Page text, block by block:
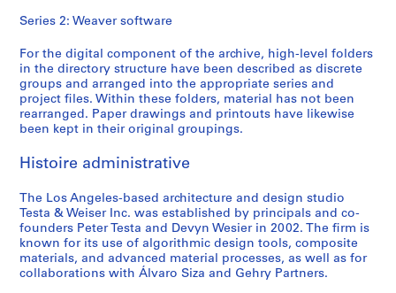
Series 2: Weaver software
For the digital component of the archive, high-level folders
in the directory structure have been described as discrete
groups and arranged into the appropriate series and
project files. Within these folders, material has not been
rearranged. Paper drawings and printouts have likewise
been kept in their original groupings.
Histoire administrative
The Los Angeles-based architecture and design studio
Testa & Weiser Inc. was established by principals and co-
founders Peter Testa and Devyn Wesier in 2002. The firm is
known for its use of algorithmic design tools, composite
materials, and advanced material processes, as well as for
collaborations with Álvaro Siza and Gehry Partners.